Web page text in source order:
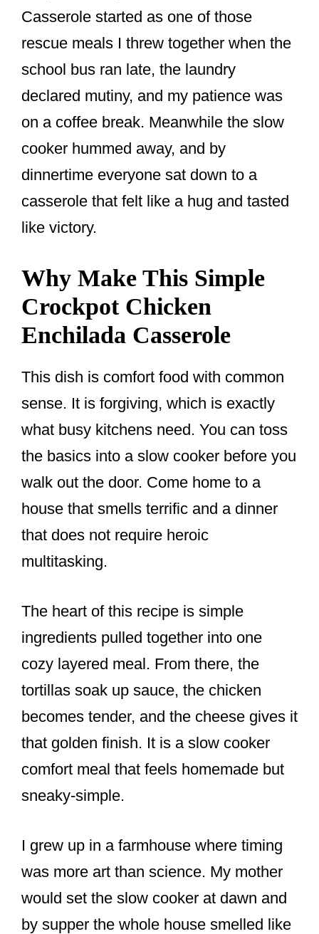
Casserole started as one of those
rescue meals I threw together when the
school bus ran late, the laundry
declared mutiny, and my patience was
on a coffee break. Meanwhile the slow
cooker hummed away, and by
dinnertime everyone sat down to a
casserole that felt like a hug and tasted
like victory.
Why Make This Simple
Crockpot Chicken
Enchilada Casserole
This dish is comfort food with common
sense. It is forgiving, which is exactly
what busy kitchens need. You can toss
the basics into a slow cooker before you
walk out the door. Come home to a
house that smells terrific and a dinner
that does not require heroic
multitasking.
The heart of this recipe is simple
ingredients pulled together into one
cozy layered meal. From there, the
tortillas soak up sauce, the chicken
becomes tender, and the cheese gives it
that golden finish. It is a slow cooker
comfort meal that feels homemade but
sneaky-simple.
I grew up in a farmhouse where timing
was more art than science. My mother
would set the slow cooker at dawn and
by supper the whole house smelled like